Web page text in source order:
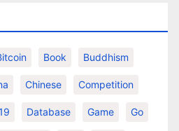
Book Buddhism
Chinese Competition
Database Game Go